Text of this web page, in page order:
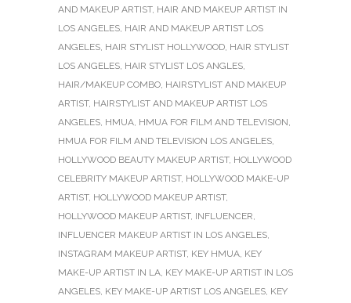
AND MAKEUP ARTIST, HAIR AND MAKEUP ARTIST IN
LOS ANGELES, HAIR AND MAKEUP ARTIST LOS
ANGELES, HAIR STYLIST HOLLYWOOD, HAIR STYLIST
LOS ANGELES, HAIR STYLIST LOS ANGLES,
HAIR/MAKEUP COMBO, HAIRSTYLIST AND MAKEUP
ARTIST, HAIRSTYLIST AND MAKEUP ARTIST LOS
ANGELES, HMUA, HMUA FOR FILM AND TELEVISION,
HMUA FOR FILM AND TELEVISION LOS ANGELES,
HOLLYWOOD BEAUTY MAKEUP ARTIST, HOLLYWOOD
CELEBRITY MAKEUP ARTIST, HOLLYWOOD MAKE-UP
ARTIST, HOLLYWOOD MAKEUP ARTIST,
HOLLYWOOD MAKEUP ARTIST, INFLUENCER,
INFLUENCER MAKEUP ARTIST IN LOS ANGELES,
INSTAGRAM MAKEUP ARTIST, KEY HMUA, KEY
MAKE-UP ARTIST IN LA, KEY MAKE-UP ARTIST IN LOS
ANGELES, KEY MAKE-UP ARTIST LOS ANGELES, KEY